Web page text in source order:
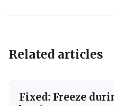
Related articles
Fixed: Freeze